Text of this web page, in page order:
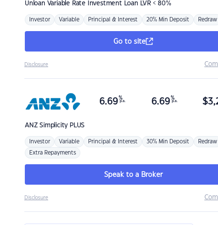
Unloan Variable Rate Investment Loan LVR < 80%
Investor Variable Principal & Interest 20% Min Deposit Redraw
Go to site
Disclosure
ANZSimplicity PLUS
6.69 %
p.a. 6.69 %
p.a. $
Investor Variable Principal & Interest 30% Min Deposit Redraw
Extra Repayments
Speak to a Broker
Disclosure